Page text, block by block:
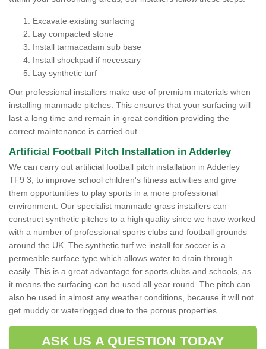
Excavate existing surfacing
Lay compacted stone
Install tarmacadam sub base
Install shockpad if necessary
Lay synthetic turf
Our professional installers make use of premium materials when
installing manmade pitches. This ensures that your surfacing will
last a long time and remain in great condition providing the
correct maintenance is carried out.
Artificial Football Pitch Installation in Adderley
We can carry out artificial football pitch installation in Adderley
TF9 3, to improve school children's fitness activities and give
them opportunities to play sports in a more professional
environment. Our specialist manmade grass installers can
construct synthetic pitches to a high quality since we have worked
with a number of professional sports clubs and football grounds
around the UK. The synthetic turf we install for soccer is a
permeable surface type which allows water to drain through
easily. This is a great advantage for sports clubs and schools, as
it means the surfacing can be used all year round. The pitch can
also be used in almost any weather conditions, because it will not
get muddy or waterlogged due to the porous properties.
ASK US A QUESTION TODAY